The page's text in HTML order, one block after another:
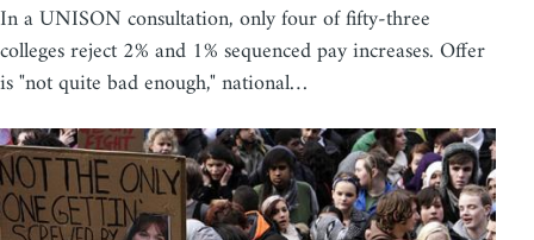
In a UNISON consultation, only four of fifty-three
colleges reject 2% and 1% sequenced pay increases. Offer
is "not quite bad enough," national…